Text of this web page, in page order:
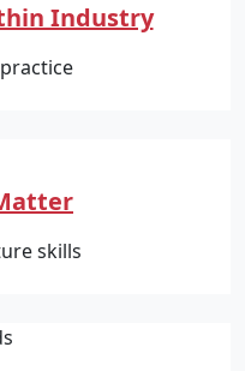
Industry
skills